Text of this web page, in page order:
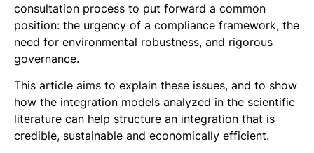
consultation process to put forward a common
position: the urgency of a compliance framework, the
need for environmental robustness, and rigorous
governance.
This article aims to explain these issues, and to show
how the integration models analyzed in the scientific
literature can help structure an integration that is
credible, sustainable and economically efficient.